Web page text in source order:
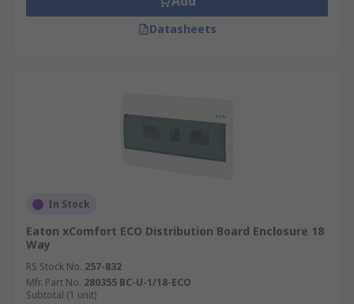
Datasheets
In Stock
Eaton xComfort ECO Distribution Board Enclosure 18
Way
RS Stock No. 257-832
Mfr. Part No. 280355 BC-U-1/18-ECO
Subtotal (1 unit)